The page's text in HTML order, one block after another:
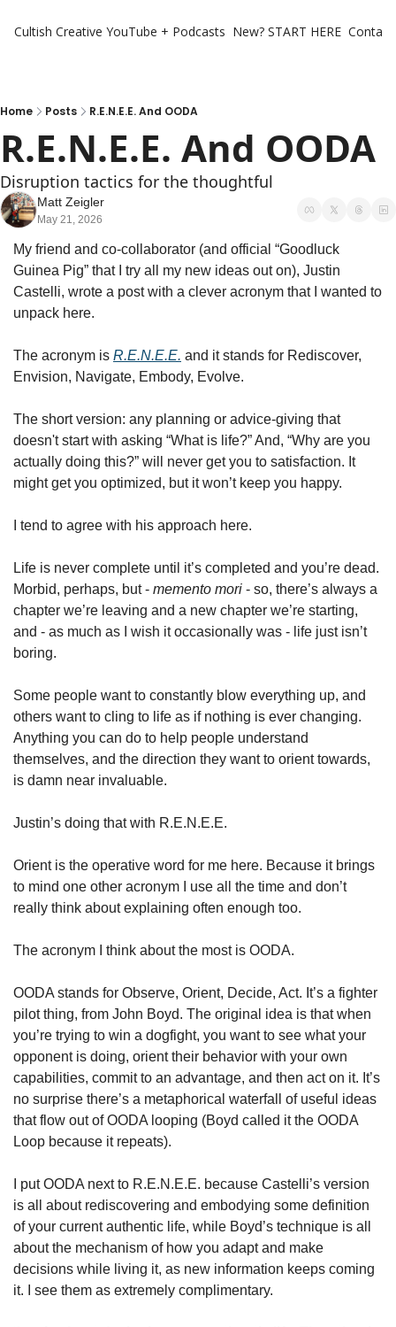
Cultish Creative YouTube + Podcasts New? START HERE
Home Posts R.E.N.E.E. And OODA
R.E.N.E.E. And OODA
Disruption tactics for the thoughtful
Matt Zeigler
May 21, 2026
My friend and co-collaborator (and official “Goodluck
Guinea Pig” that I try all my new ideas out on), Justin
Castelli, wrote a post with a clever acronym that I wanted to
unpack here.
The acronym is R.E.N.E.E. and it stands for Rediscover,
Envision, Navigate, Embody, Evolve.
The short version: any planning or advice-giving that
doesn't start with asking “What is life?” And, “Why are you
actually doing this?” will never get you to satisfaction. It
might get you optimized, but it won’t keep you happy.
I tend to agree with his approach here.
Life is never complete until it’s completed and you’re dead.
Morbid, perhaps, but - memento mori - so, there’s always a
chapter we’re leaving and a new chapter we’re starting,
and - as much as I wish it occasionally was - life just isn’t
boring.
Some people want to constantly blow everything up, and
others want to cling to life as if nothing is ever changing.
Anything you can do to help people understand
themselves, and the direction they want to orient towards,
is damn near invaluable.
Justin’s doing that with R.E.N.E.E.
Orient is the operative word for me here. Because it brings
to mind one other acronym I use all the time and don’t
really think about explaining often enough too.
The acronym I think about the most is OODA.
OODA stands for Observe, Orient, Decide, Act. It’s a fighter
pilot thing, from John Boyd. The original idea is that when
you’re trying to win a dogfight, you want to see what your
opponent is doing, orient their behavior with your own
capabilities, commit to an advantage, and then act on it. It’s
no surprise there’s a metaphorical waterfall of useful ideas
that flow out of OODA looping (Boyd called it the OODA
Loop because it repeats).
I put OODA next to R.E.N.E.E. because Castelli’s version
is all about rediscovering and embodying some definition
of your current authentic life, while Boyd’s technique is all
about the mechanism of how you adapt and make
decisions while living it, as new information keeps coming
it. I see them as extremely complimentary.